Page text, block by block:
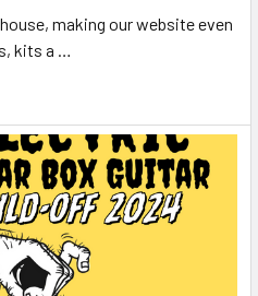
house, making our website even
kits a …